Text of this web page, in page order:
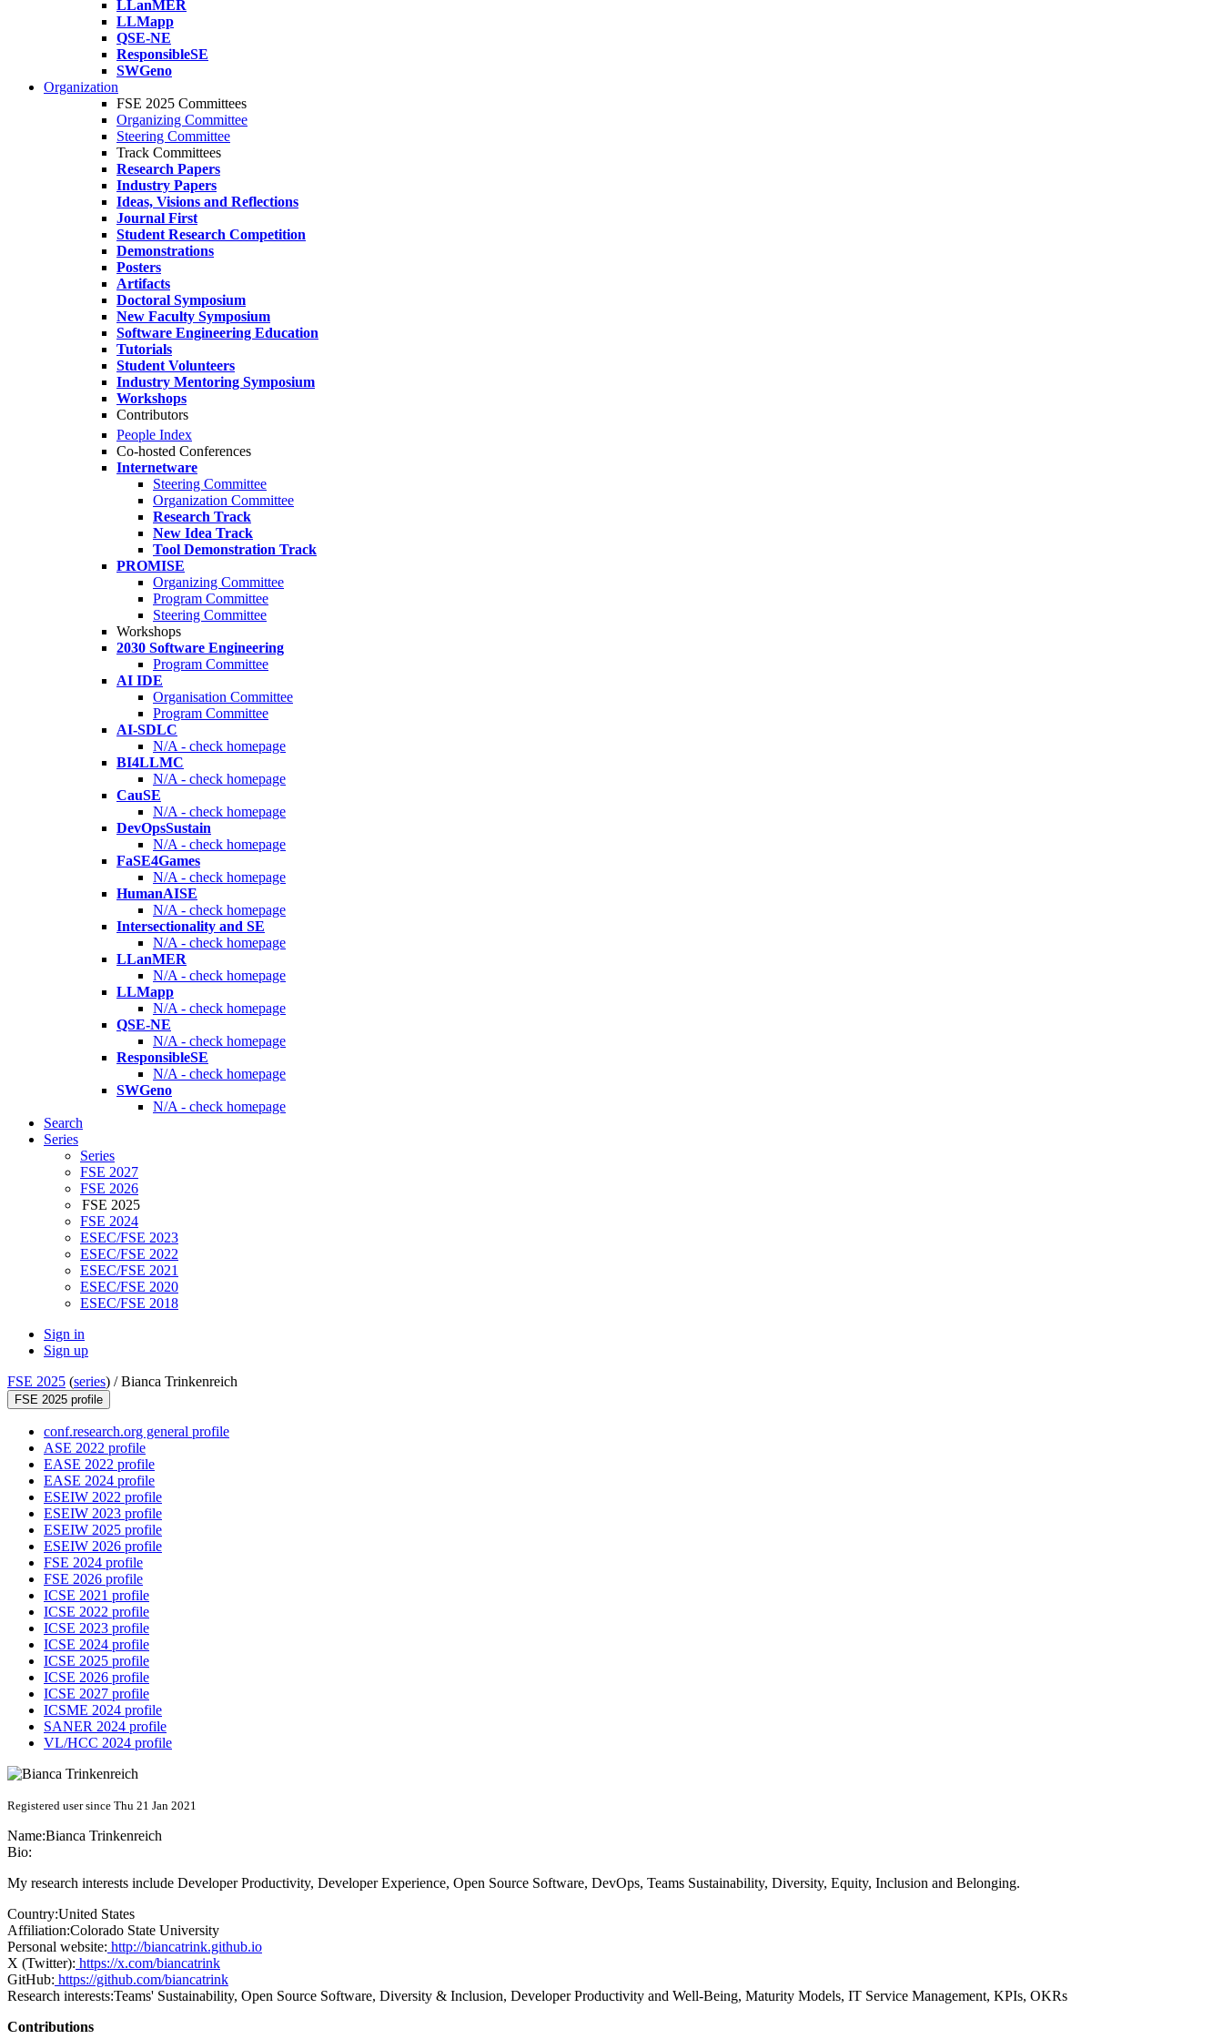
LLanMER
LLMapp
QSE-NE
ResponsibleSE
SWGeno
Organization
FSE 2025 Committees
Organizing Committee
Steering Committee
Track Committees
Research Papers
Industry Papers
Ideas, Visions and Reflections
Journal First
Student Research Competition
Demonstrations
Posters
Artifacts
Doctoral Symposium
New Faculty Symposium
Software Engineering Education
Tutorials
Student Volunteers
Industry Mentoring Symposium
Workshops
Contributors
People Index
Co-hosted Conferences
Internetware
Steering Committee
Organization Committee
Research Track
New Idea Track
Tool Demonstration Track
PROMISE
Organizing Committee
Program Committee
Steering Committee
Workshops
2030 Software Engineering
Program Committee
AI IDE
Organisation Committee
Program Committee
AI-SDLC
N/A - check homepage
BI4LLMC
N/A - check homepage
CauSE
N/A - check homepage
DevOpsSustain
N/A - check homepage
FaSE4Games
N/A - check homepage
HumanAISE
N/A - check homepage
Intersectionality and SE
N/A - check homepage
LLanMER
N/A - check homepage
LLMapp
N/A - check homepage
QSE-NE
N/A - check homepage
ResponsibleSE
N/A - check homepage
SWGeno
N/A - check homepage
Search
Series
Series
FSE 2027
FSE 2026
FSE 2025
FSE 2024
ESEC/FSE 2023
ESEC/FSE 2022
ESEC/FSE 2021
ESEC/FSE 2020
ESEC/FSE 2018
Sign in
Sign up
FSE 2025 (series) /Bianca Trinkenreich
FSE 2025 profile
conf.research.org general profile
ASE 2022 profile
EASE 2022 profile
EASE 2024 profile
ESEIW 2022 profile
ESEIW 2023 profile
ESEIW 2025 profile
ESEIW 2026 profile
FSE 2024 profile
FSE 2026 profile
ICSE 2021 profile
ICSE 2022 profile
ICSE 2023 profile
ICSE 2024 profile
ICSE 2025 profile
ICSE 2026 profile
ICSE 2027 profile
ICSME 2024 profile
SANER 2024 profile
VL/HCC 2024 profile
Registered user since Thu 21 Jan 2021
Name:Bianca Trinkenreich
Bio:
My research interests include Developer Productivity, Developer Experience, Open Source Software, DevOps, Teams Sustainability, Diversity, Equity, Inclusion and Belonging.
Country:United States
Affiliation:Colorado State University
Personal website: http://biancatrink.github.io
X (Twitter): https://x.com/biancatrink
GitHub: https://github.com/biancatrink
Research interests:Teams' Sustainability, Open Source Software, Diversity & Inclusion, Developer Productivity and Well-Being, Maturity Models, IT Service Management, KPIs, OKRs
Contributions